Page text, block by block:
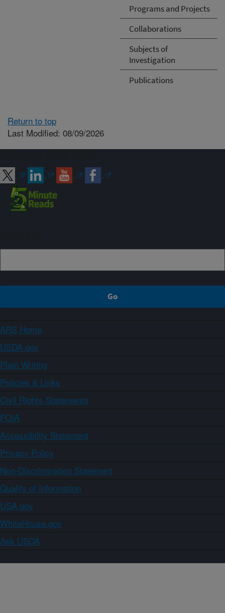
Programs and Projects
Collaborations
Subjects of
Investigation
Publications
Return to top
Last Modified: 08/09/2026
ARS Home
USDA.gov
Plain Writing
Policies & Links
Civil Rights Statements
FOIA
Accessibility Statement
Privacy Policy
Non-Discrimination Statement
Quality of Information
USA.gov
WhiteHouse.gov
Ask USDA